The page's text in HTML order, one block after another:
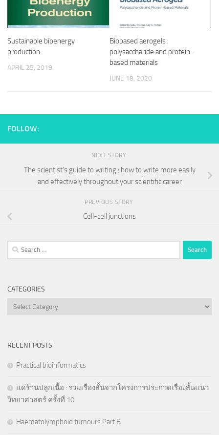
Sustainable bioenergy
production
APRIL 25, 2019
Biobased aerogels :
polysaccharide and protein-
based materials
JUNE 18, 2020
FOLLOW:
NEXT STORY
The scientist’s guide to writing : how to write more easily
and effectively throughout your scientific career
PREVIOUS STORY
Cell-cell junctions
Search
for:
CATEGORIES
Categories
RECENT POSTS
Practical bioinformatics
แด่ร้านปลูกเนื้อ : รวมเรื่องสั้นจากโครงการประกวดเรื่องสั้นแนว
วิทยาศาสตร์ ครั้งที่ 10
Haematolymphoid tumours Part B